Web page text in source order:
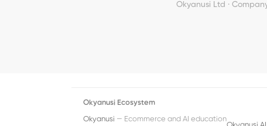
Okyanusi Ltd ·
Okyanusi Ecosystem
Okyanusi — Ecommerce and AI education